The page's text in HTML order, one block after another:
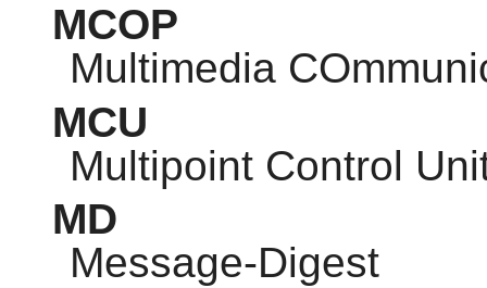
MCOP
Multimedia
MCU
Multipoint Control
MD
Message-Digest